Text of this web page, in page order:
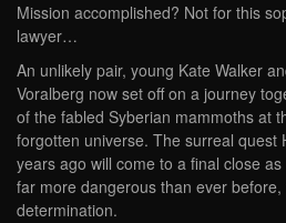
Mission accomplished? Not for this
lawyer…
An unlikely pair, young Kate Walker
Voralberg now set off on a journey
of the fabled Syberian mammoths at
forgotten universe. The surreal quest
years ago will come to a final close
far more dangerous than ever
determination.